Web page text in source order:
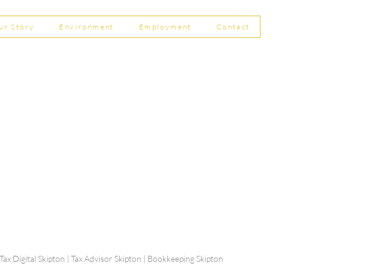
Story Environment Employment Contact
Digital Skipton | Tax Advisor Skipton | Bookkeeping Skipton